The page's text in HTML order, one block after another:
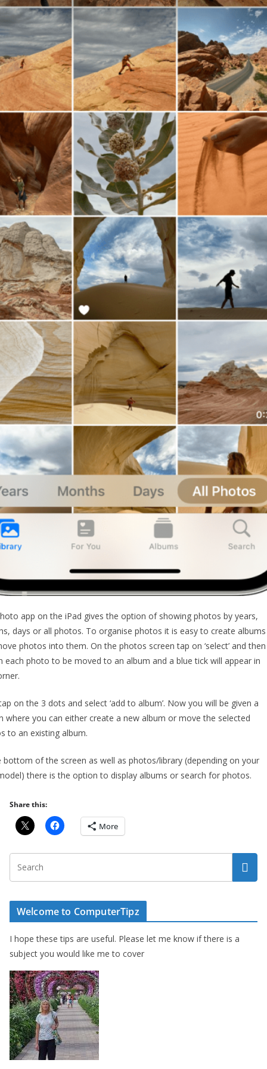
app on the iPad gives the option of showing photos by years,
days or all photos. To organise photos it is easy to create albums
photos into them. On the photos screen tap on ‘select’ and then
each photo to be moved to an album and a blue tick will appear in
on the 3 dots and select ‘add to album’. Now you will be given a
where you can either create a new album or move the selected
to an existing album.
bottom of the screen as well as photos/library (depending on your
there is the option to display albums or search for photos.
Share this:
More
Welcome to ComputerTipz
I hope these tips are useful. Please let me know if there is a
subject you would like me to cover